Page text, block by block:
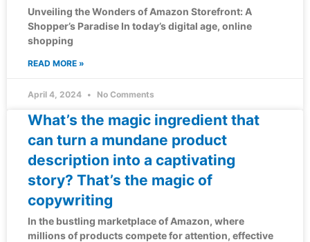
Unveiling the Wonders of Amazon Storefront: A
Shopper’s Paradise In today’s digital age, online
shopping
READ MORE »
April 4, 2024 No Comments
What’s the magic ingredient that
can turn a mundane product
description into a captivating
story? That’s the magic of
copywriting
In the bustling marketplace of Amazon, where
millions of products compete for attention, effective